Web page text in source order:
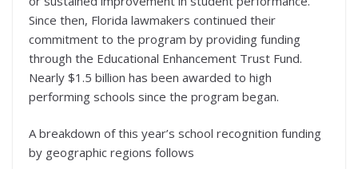
Since then, Florida lawmakers continued their
commitment to the program by providing funding
through the Educational Enhancement Trust Fund.
Nearly $1.5 billion has been awarded to high
performing schools since the program began.
A breakdown of this year’s school recognition funding
by geographic regions follows